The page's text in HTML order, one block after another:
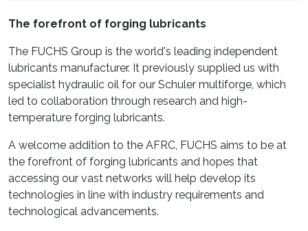
The forefront of forging lubricants
The FUCHS Group is the world's leading independent
lubricants manufacturer. It previously supplied us with
specialist hydraulic oil for our Schuler multiforge, which
led to collaboration through research and high-
temperature forging lubricants.
A welcome addition to the AFRC, FUCHS aims to be at
the forefront of forging lubricants and hopes that
accessing our vast networks will help develop its
technologies in line with industry requirements and
technological advancements.